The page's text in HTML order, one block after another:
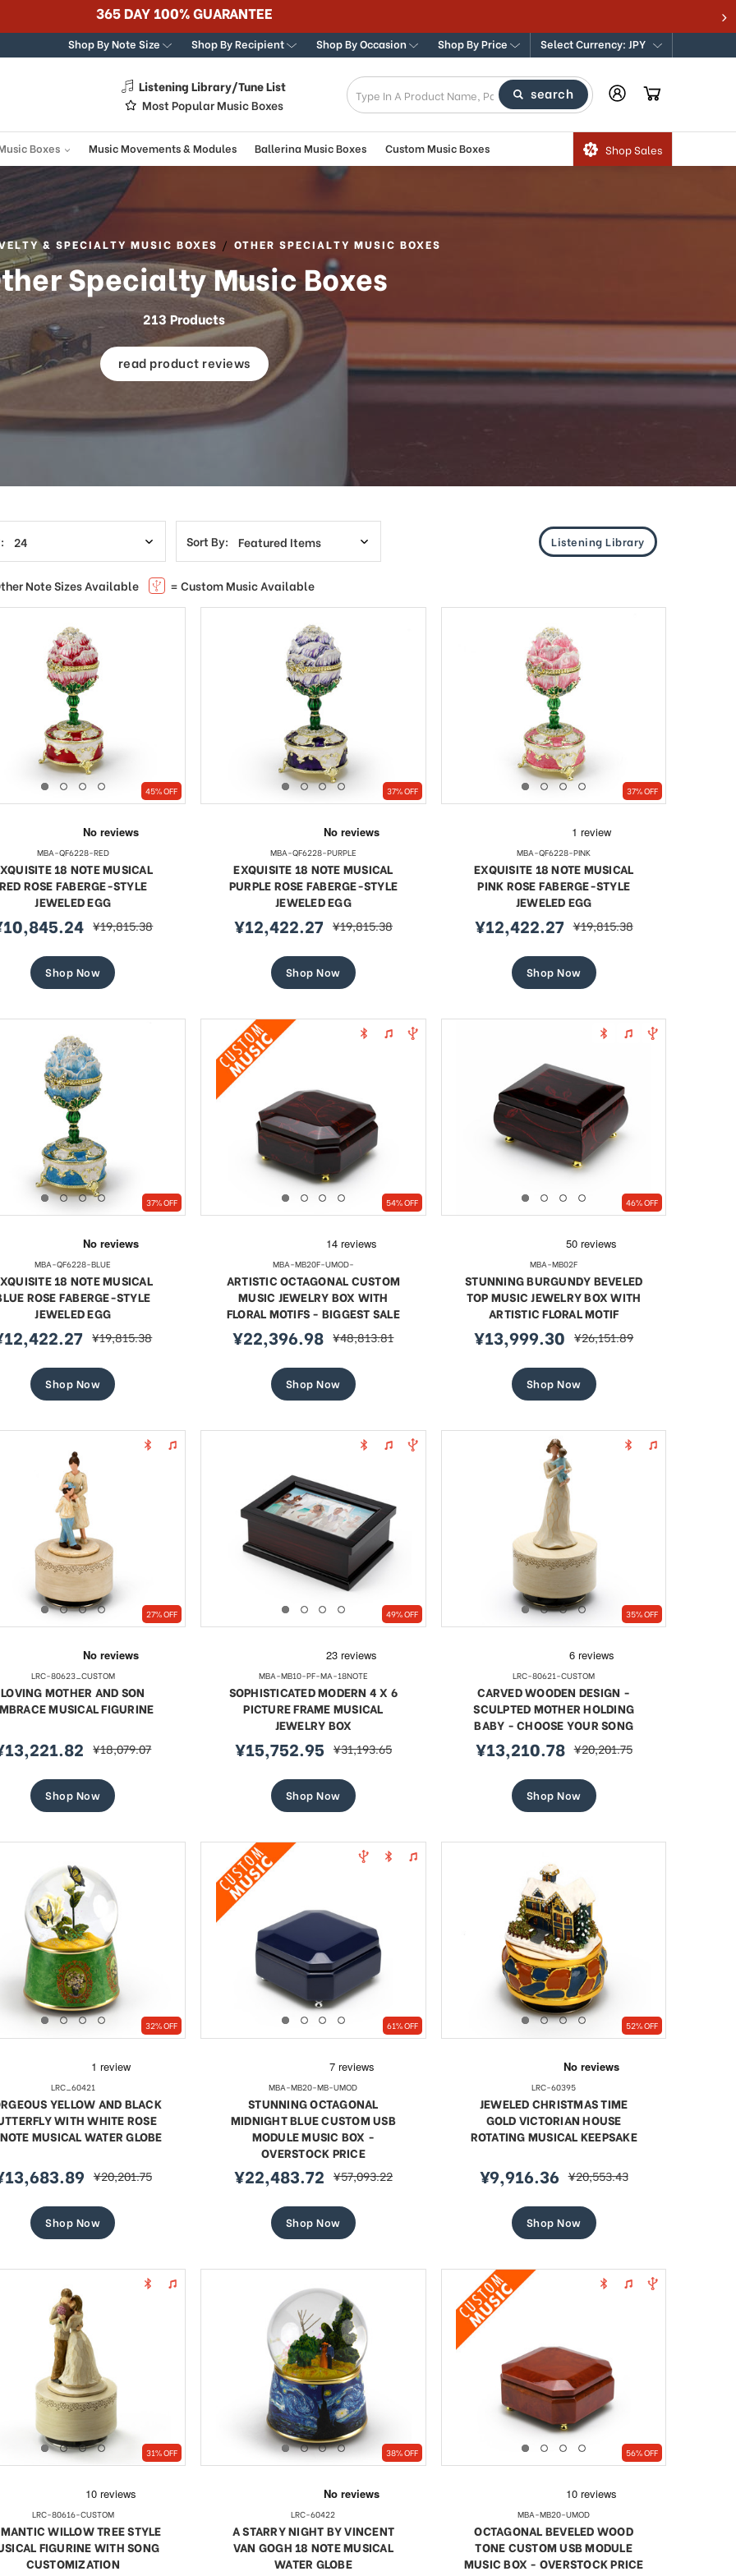
365 DAY 100% GUARANTEE
Shop By Note Size Shop By Recipient Shop By Occasion Shop By Price Select Currency: JPY
Listening Library/Tune List
Most Popular Music Boxes
search
Boxes Music Movements & Modules Ballerina Music Boxes Custom Music Boxes Shop Sales
& SPECIALTY MUSIC BOXES OTHER SPECIALTY MUSIC BOXES
Specialty Music Boxes
213 Products
read product reviews
18 Note Musical Red Rose
regular
price
¥19,815.38
SHOP NOW
Exquisite 18 Note Musical Blue
Sale
price
¥12,422.27
regular
¥19,815.38
SHOP NOW
18 Note Heart Shaped Solid
regular
¥18,872.32
SHOP NOW
Sort By: Listening Library
Note Sizes Available = Custom Music Available
45% OFF
MBA-QF6228-RED
18 NOTE MUSICAL
RED ROSE FABERGE-STYLE
JEWELED EGG
regular
¥19,815.38
Shop Now
37% OFF
MBA-QF6228-PURPLE
EXQUISITE 18 NOTE MUSICAL
PURPLE ROSE FABERGE-STYLE
JEWELED EGG
sale
¥12,422.27 regular
¥19,815.38
Shop Now
37% OFF
MBA-QF6228-PINK
EXQUISITE 18 NOTE MUSICAL
PINK ROSE FABERGE-STYLE
JEWELED EGG
sale
¥12,422.27 regular
¥19,815.38
Shop Now
37% OFF
MBA-QF6228-BLUE
18 NOTE MUSICAL
ROSE FABERGE-STYLE
JEWELED EGG
regular
¥19,815.38
Shop Now
54% OFF
MBA-MB20F-UMOD-
ARTISTIC OCTAGONAL CUSTOM
MUSIC JEWELRY BOX WITH
FLORAL MOTIFS - BIGGEST SALE
sale
¥22,396.98 regular
¥48,813.81
Shop Now
46% OFF
MBA-MB02F
STUNNING BURGUNDY BEVELED
TOP MUSIC JEWELRY BOX WITH
ARTISTIC FLORAL MOTIF
sale
¥13,999.30 regular
¥26,151.89
Shop Now
27% OFF
LRC-80623_CUSTOM
LOVING MOTHER AND SON
MUSICAL FIGURINE
regular
¥18,079.07
Shop Now
49% OFF
MBA-MB10-PF-MA-18NOTE
SOPHISTICATED MODERN 4 X 6
PICTURE FRAME MUSICAL
JEWELRY BOX
sale
¥15,752.95 regular
¥31,193.65
Shop Now
35% OFF
LRC-80621-CUSTOM
CARVED WOODEN DESIGN -
SCULPTED MOTHER HOLDING
BABY - CHOOSE YOUR SONG
sale
¥13,210.78 regular
¥20,201.75
Shop Now
32% OFF
LRC_60421
YELLOW AND BLACK
WITH WHITE ROSE
MUSICAL WATER GLOBE
regular
¥20,201.75
Shop Now
61% OFF
MBA-MB20-MB-UMOD
STUNNING OCTAGONAL
MIDNIGHT BLUE CUSTOM USB
MODULE MUSIC BOX -
OVERSTOCK PRICE
sale
¥22,483.72
regular
¥57,093.22
Shop Now
52% OFF
LRC-60395
JEWELED CHRISTMAS TIME
GOLD VICTORIAN HOUSE
ROTATING MUSICAL KEEPSAKE
sale
¥9,916.36
regular
¥20,553.43
Shop Now
31% OFF
LRC-80616-CUSTOM
WILLOW TREE STYLE
FIGURINE WITH SONG
CUSTOMIZATION
38% OFF
LRC-60422
A STARRY NIGHT BY VINCENT
VAN GOGH 18 NOTE MUSICAL
WATER GLOBE
56% OFF
MBA-MB20-UMOD
OCTAGONAL BEVELED WOOD
TONE CUSTOM USB MODULE
MUSIC BOX - OVERSTOCK PRICE